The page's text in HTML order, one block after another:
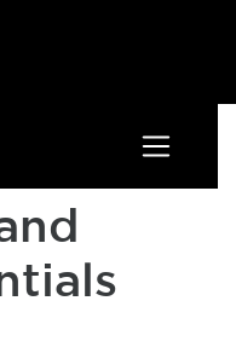
Continuing Studies
Toggle